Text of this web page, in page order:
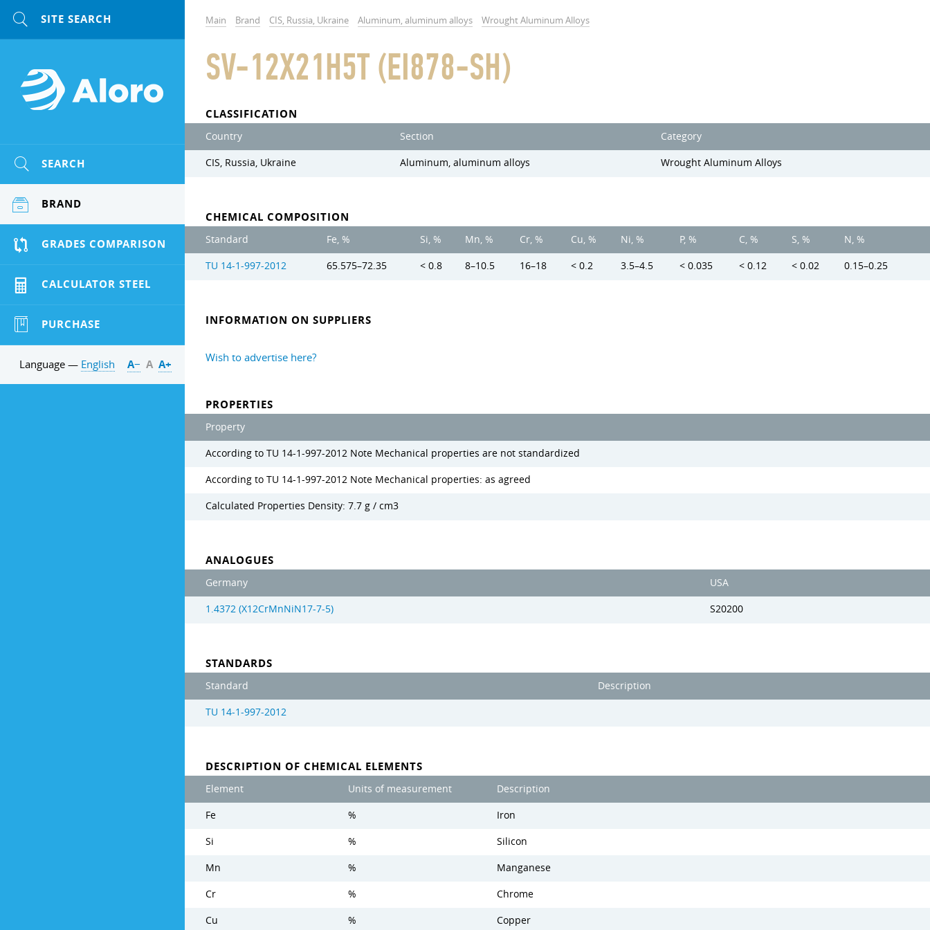
Main Brand CIS, Russia, Ukraine Aluminum, aluminum alloys Wrought Aluminum Alloys
SV-12X21H5T (EI878-SH)
CLASSIFICATION
Country Section Category
CIS, Russia, Ukraine Aluminum, aluminum alloys Wrought Aluminum Alloys
CHEMICAL COMPOSITION
Standard Fe, % Si, % Mn, % Cr, % Cu, % Ni, % P, % C, % S, % N, %
TU 14-1-997-2012 65.575–72.35 < 0.8 8–10.5 16–18 < 0.2 3.5–4.5 < 0.035 < 0.12 < 0.02 0.15–0.25
INFORMATION ON SUPPLIERS
Wish to advertise here?
PROPERTIES
Property
According to TU 14-1-997-2012 Note Mechanical properties are not standardized
According to TU 14-1-997-2012 Note Mechanical properties: as agreed
Calculated Properties Density: 7.7 g / cm3
ANALOGUES
Germany USA
1.4372 (X12CrMnNiN17-7-5) S20200
STANDARDS
Standard Description
TU 14-1-997-2012
DESCRIPTION OF CHEMICAL ELEMENTS
Element Units of measurement Description
Fe % Iron
Si % Silicon
Mn % Manganese
Cr % Chrome
Cu % Copper
SEARCH
BRAND
GRADES COMPARISON
CALCULATOR STEEL
PURCHASE
Language — English А− А А+